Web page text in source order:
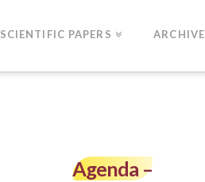
SCIENTIFIC PAPERS ARCHIVE
Agenda –